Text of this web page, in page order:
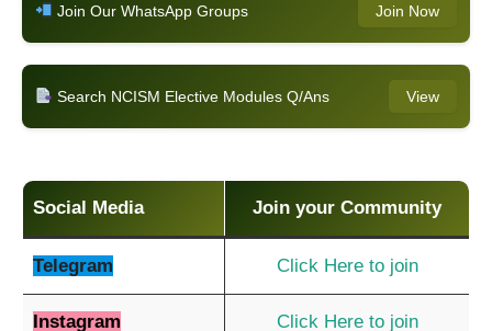
Join Our WhatsApp Groups Join Now
Search NCISM Elective Modules Q/Ans View
Social Media Join your Community
Telegram Click Here to join
Instagram Click Here to join